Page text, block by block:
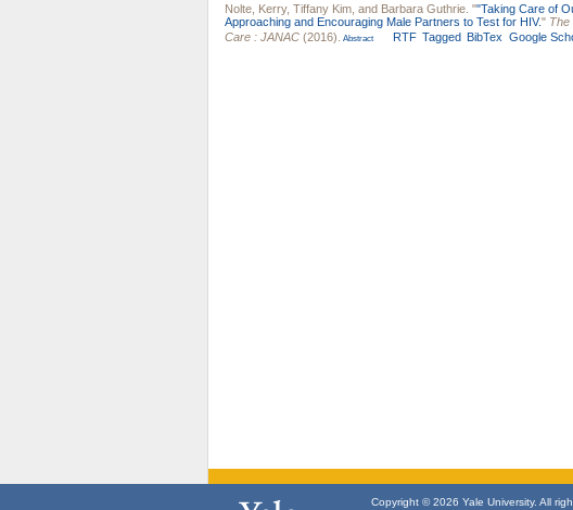
Nolte, Kerry, Tiffany Kim , and Barbara Guthrie ""Taking Care of
Approaching and Encouraging Male Partners to Test for HIV." The
Care : JANAC (2016). Abstract RTF Tagged BibTex Google
Copyright © 2026 Yale University. All